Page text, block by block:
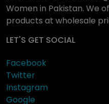
Women in Pakistan. We
products at wholesale
LET'S GET SOCIAL
Facebook
Twitter
Instagram
Google